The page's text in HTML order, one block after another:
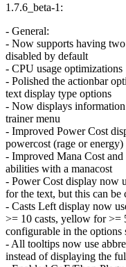
1.7.6_beta-1:
- General:
- Now supports having
disabled by default
- CPU usage optimizations
- Polished the actionbar
text display type options
- Now displays
trainer menu
- Improved Power Cost
powercost (rage or energy)
- Improved Mana Cost
abilities with a manacost
- Power Cost display now
for the text, but this can be
- Casts Left display now
>= 10 casts, yellow for >=
configurable in the options
- All tooltips now use
instead of displaying the